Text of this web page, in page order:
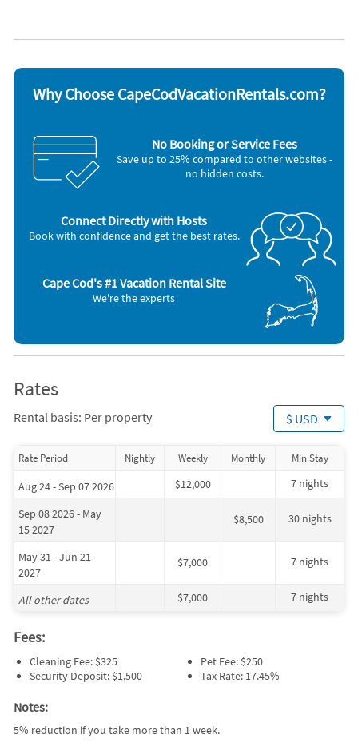
Dishes & utensils
Dishwasher
Microwave
Outdoor grill
Stove
Television
Why Choose CapeCodVacationRentals.com?
No Booking or Service Fees
Save up to 25% compared to other websites -
no hidden costs.
Connect Directly with Hosts
Book with confidence and get the best rates.
Cape Cod's #1 Vacation Rental Site
We're the experts
Rates
Rental basis: Per property $ USD
Rate Period Nightly Weekly Monthly Min Stay
Aug 24 - Sep 07 2026 $12,000 7 nights
Sep 08 2026 - May
15 2027
$8,500 30 nights
May 31 - Jun 21
2027
$7,000 7 nights
All other dates $7,000 7 nights
Fees:
Cleaning Fee: $325
Security Deposit: $1,500
Pet Fee: $250
Tax Rate: 17.45%
Notes:
5% reduction if you take more than 1 week.